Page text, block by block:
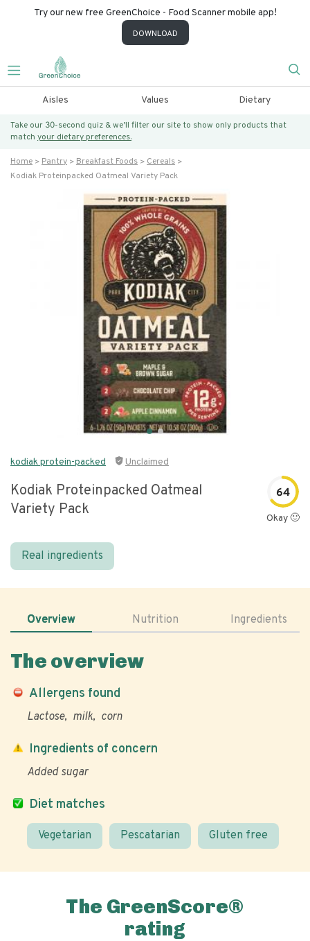
Try our new free GreenChoice - Food Scanner mobile app!
DOWNLOAD
Aisles Values Dietary
Take our 30-second quiz & we’ll filter our site to show only products that
match your dietary preferences.
Home Pantry Breakfast Foods
Cereals
Kodiak Proteinpacked Oatmeal Variety Pack
kodiak protein-packed Unclaimed
Kodiak Proteinpacked Oatmeal
Variety Pack
64
Okay 🙂
Real ingredients
Overview Nutrition Ingredients
The overview
Allergens found
Lactose milk corn
Diet matches
Vegetarian Pescatarian Gluten free
Ingredients of concern
Added sugar
The GreenScore®
rating